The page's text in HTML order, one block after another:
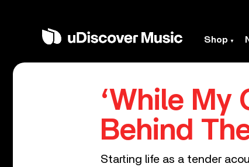
Shop
‘While My
Behind
Starting life as a tender